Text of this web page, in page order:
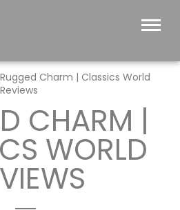
Rugged Charm | Classics World
Reviews
CHARM |
WORLD